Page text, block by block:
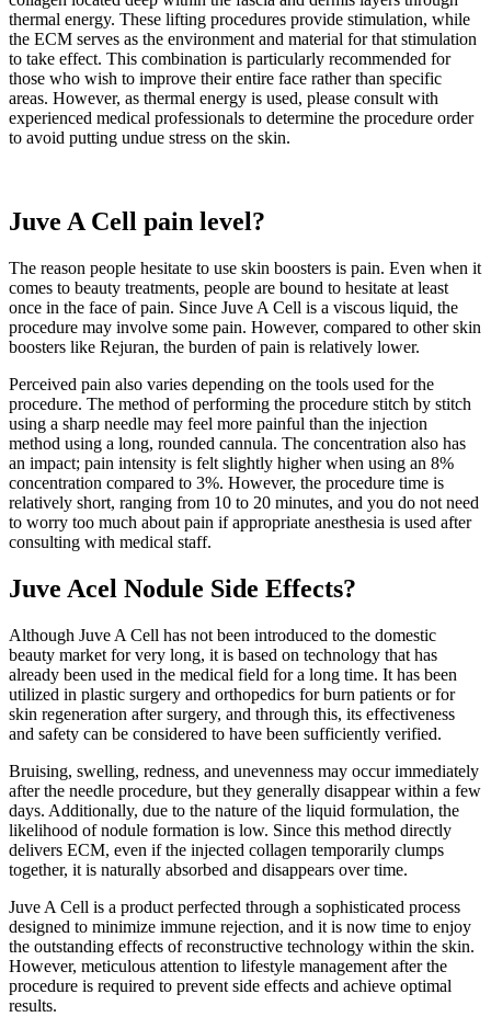
thermal energy. These lifting procedures provide stimulation, while
the ECM serves as the environment and material for that stimulation
to take effect. This combination is particularly recommended for
those who wish to improve their entire face rather than specific
areas. However, as thermal energy is used, please consult with
experienced medical professionals to determine the procedure order
to avoid putting undue stress on the skin.
Juve A Cell pain level?
The reason people hesitate to use skin boosters is pain. Even when it
comes to beauty treatments, people are bound to hesitate at least
once in the face of pain. Since Juve A Cell is a viscous liquid, the
procedure may involve some pain. However, compared to other skin
boosters like Rejuran, the burden of pain is relatively lower.
Perceived pain also varies depending on the tools used for the
procedure. The method of performing the procedure stitch by stitch
using a sharp needle may feel more painful than the injection
method using a long, rounded cannula. The concentration also has
an impact; pain intensity is felt slightly higher when using an 8%
concentration compared to 3%. However, the procedure time is
relatively short, ranging from 10 to 20 minutes, and you do not need
to worry too much about pain if appropriate anesthesia is used after
consulting with medical staff.
Juve Acel Nodule Side Effects?
Although Juve A Cell has not been introduced to the domestic
beauty market for very long, it is based on technology that has
already been used in the medical field for a long time. It has been
utilized in plastic surgery and orthopedics for burn patients or for
skin regeneration after surgery, and through this, its effectiveness
and safety can be considered to have been sufficiently verified.
Bruising, swelling, redness, and unevenness may occur immediately
after the needle procedure, but they generally disappear within a few
days. Additionally, due to the nature of the liquid formulation, the
likelihood of nodule formation is low. Since this method directly
delivers ECM, even if the injected collagen temporarily clumps
together, it is naturally absorbed and disappears over time.
Juve A Cell is a product perfected through a sophisticated process
designed to minimize immune rejection, and it is now time to enjoy
the outstanding effects of reconstructive technology within the skin.
However, meticulous attention to lifestyle management after the
procedure is required to prevent side effects and achieve optimal
results.